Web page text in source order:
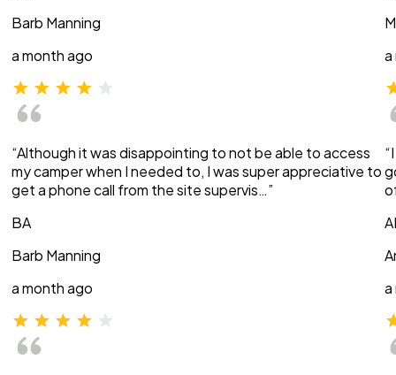
Barb Manning
a month ago
“Although it was disappointing to not be able to access
my camper when I needed to, I was super appreciative to
get a phone call from the site supervis…”
BA
Barb Manning
a month ago
a
a